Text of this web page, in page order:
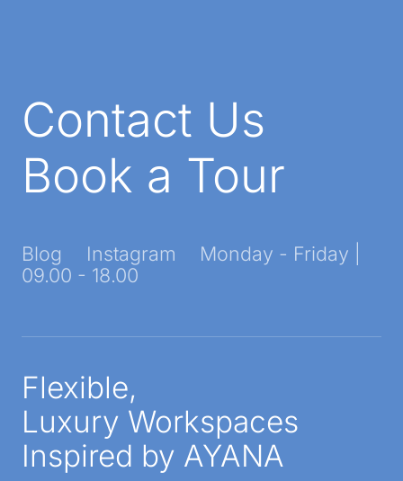
Contact Us
Book a Tour
Blog Instagram
Monday - Friday |
09.00 - 18.00
Flexible,
Luxury Workspaces
Inspired by AYANA